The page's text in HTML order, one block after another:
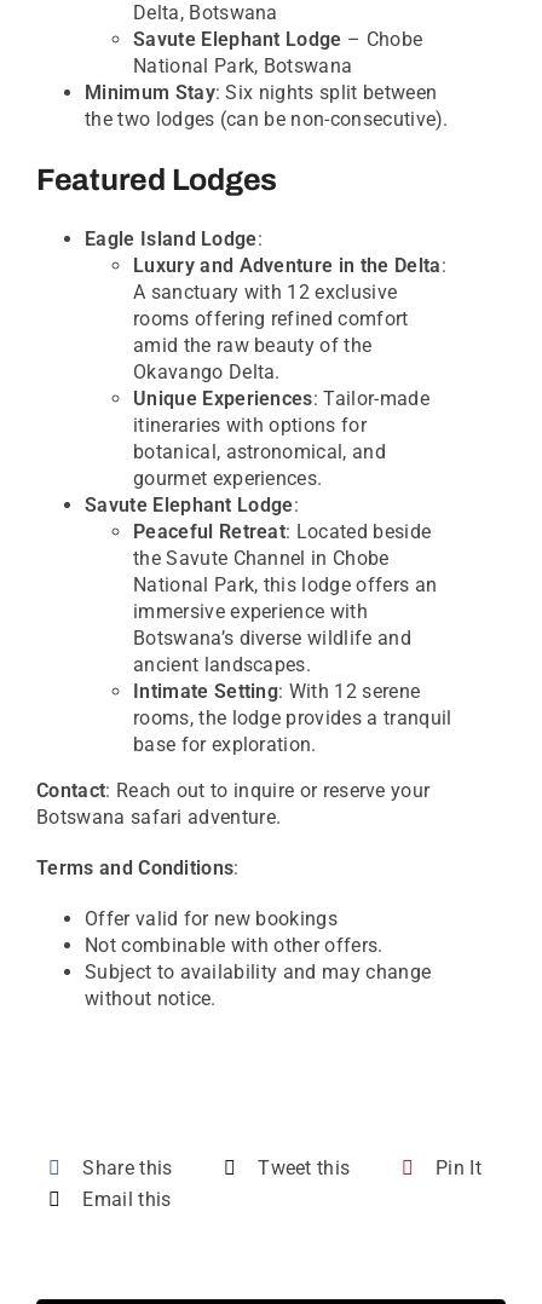
Delta, Botswana
Savute Elephant Lodge – Chobe
National Park, Botswana
Minimum Stay: Six nights split between
the two lodges (can be non-consecutive).
Featured Lodges
Eagle Island Lodge:
Luxury and Adventure in the Delta:
A sanctuary with 12 exclusive
rooms offering refined comfort
amid the raw beauty of the
Okavango Delta.
Unique Experiences: Tailor-made
itineraries with options for
botanical, astronomical, and
gourmet experiences.
Savute Elephant Lodge:
Peaceful Retreat: Located beside
the Savute Channel in Chobe
National Park, this lodge offers an
immersive experience with
Botswana’s diverse wildlife and
ancient landscapes.
Intimate Setting: With 12 serene
rooms, the lodge provides a tranquil
base for exploration.
Contact: Reach out to inquire or reserve your
Botswana safari adventure.
Terms and Conditions:
Offer valid for new bookings
Not combinable with other offers.
Subject to availability and may change
without notice.
Share this Tweet this
Pin It
Email this